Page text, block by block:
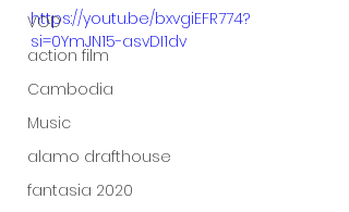
VOD
action film
Cambodia
Music
alamo drafthouse
fantasia 2020
https://youtu.be/bxvgiEFR774?
si=0YmJN15-asvDI1dv